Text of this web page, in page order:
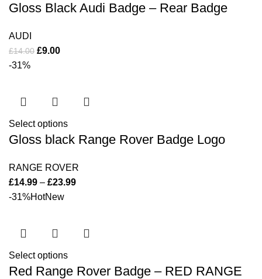
Gloss Black Audi Badge – Rear Badge
AUDI
£14.00 £9.00
-31%
Select options
Gloss black Range Rover Badge Logo
RANGE ROVER
£14.99 – £23.99
-31%HotNew
Select options
Red Range Rover Badge – RED RANGE